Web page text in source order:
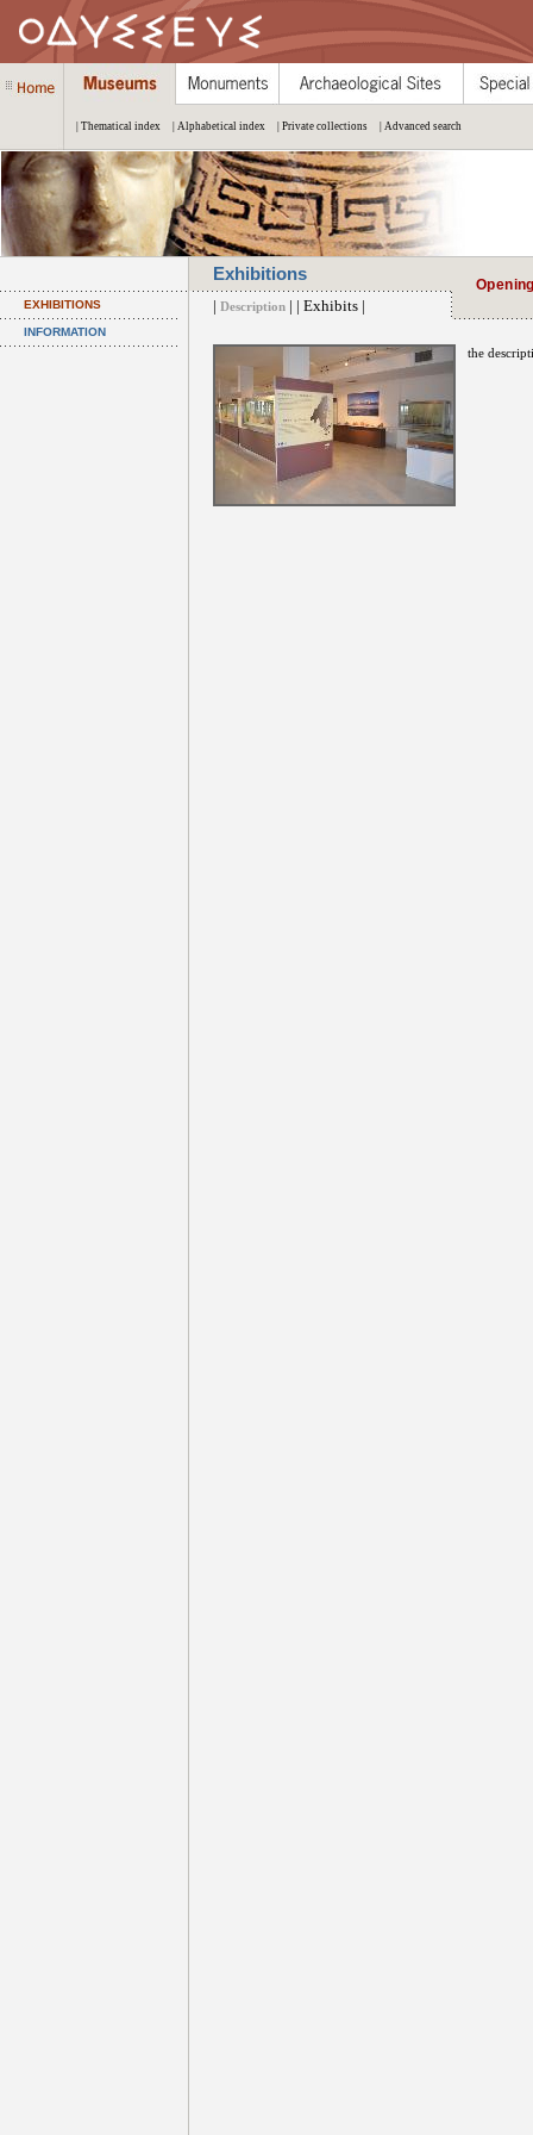
| Thematical index | Alphabetical index | Private collections | Advanced search
EXHIBITIONS
INFORMATION
Exhibitions
| Description | | Exhibits |
the